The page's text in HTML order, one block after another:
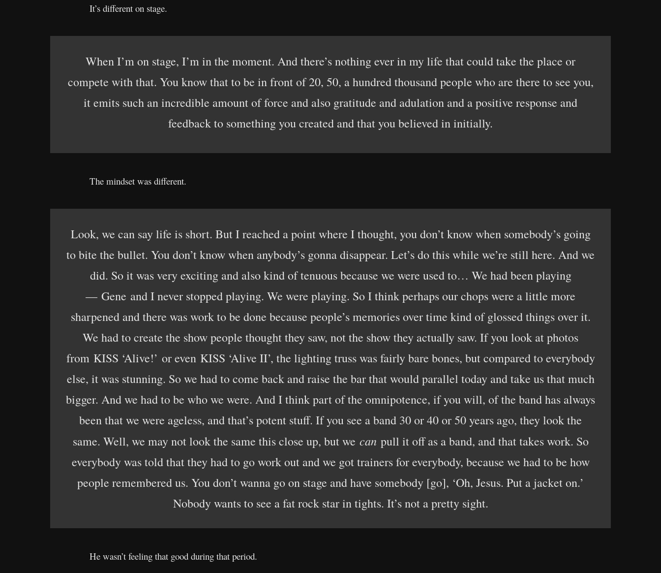
It’s different on stage.
When I’m on stage, I’m in the moment. And there’s nothing ever in my life that could take the place or
compete with that. You know that to be in front of 20, 50, a hundred thousand people who are there to see you,
it emits such an incredible amount of force and also gratitude and adulation and a positive response and
feedback to something you created and that you believed in initially.
The mindset was different.
Look, we can say life is short. But I reached a point where I thought, you don’t know when somebody’s going
to bite the bullet. You don’t know when anybody’s gonna disappear. Let’s do this while we’re still here. And we
did. So it was very exciting and also kind of tenuous because we were used to… We had been playing
— Gene and I never stopped playing. We were playing. So I think perhaps our chops were a little more
sharpened and there was work to be done because people’s memories over time kind of glossed things over it.
We had to create the show people thought they saw, not the show they actually saw. If you look at photos
from KISS ‘Alive!’ or even KISS ‘Alive II’, the lighting truss was fairly bare bones, but compared to everybody
else, it was stunning. So we had to come back and raise the bar that would parallel today and take us that much
bigger. And we had to be who we were. And I think part of the omnipotence, if you will, of the band has always
been that we were ageless, and that’s potent stuff. If you see a band 30 or 40 or 50 years ago, they look the
same. Well, we may not look the same this close up, but we canpull it off as a band, and that takes work. So
everybody was told that they had to go work out and we got trainers for everybody, because we had to be how
people remembered us. You don’t wanna go on stage and have somebody [go], ‘Oh, Jesus. Put a jacket on.’
Nobody wants to see a fat rock star in tights. It’s not a pretty sight.
He wasn’t feeling that good during that period.